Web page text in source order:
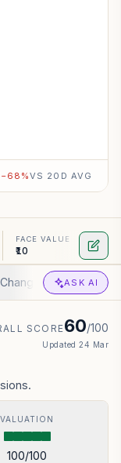
−68 %VS 20D AVG
FACE VALUE
₹10
Changed Valuation
ASK AI
SCORE60/100
Updated 24 Mar
VALUATION
100/100